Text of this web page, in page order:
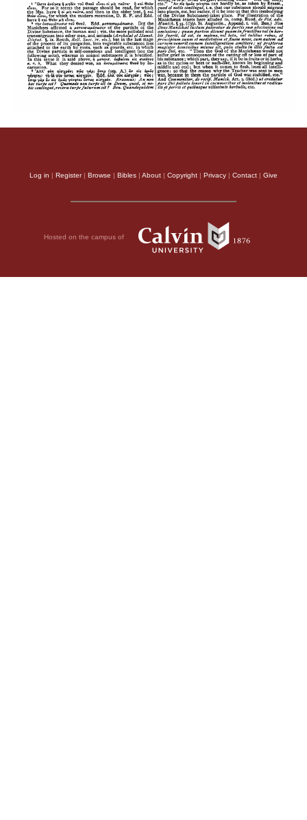
Log in | Register| Browse | Bibles | About | Copyright | Privacy | Contact | Give
Hosted on the campus of